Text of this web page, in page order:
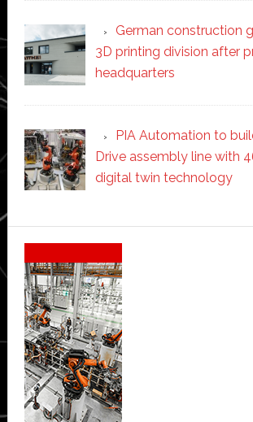
German construction
3D printing division after
headquarters
PIA Automation to
Drive assembly line with
digital twin technology
Secondary
Sidebar